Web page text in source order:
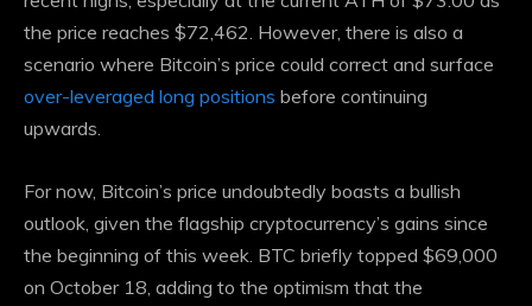
the price reaches $72,462. However, there is also a
scenario where Bitcoin’s price could correct and surface
over-leveraged long positions before continuing
upwards.
For now, Bitcoin’s price undoubtedly boasts a bullish
outlook, given the flagship cryptocurrency’s gains since
the beginning of this week. BTC briefly topped $69,000
on October 18, adding to the optimism that the